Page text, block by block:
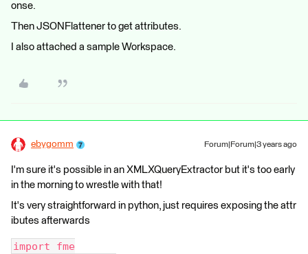
onse.
Then JSONFlattener to get attributes.
I also attached a sample Workspace.
ebygomm Forum|Forum|3 years ago
I'm sure it's possible in an XMLXQueryExtractor but it's too early
in the morning to wrestle with that!
It's very straightforward in python, just requires exposing the attr
ibutes afterwards
import fme